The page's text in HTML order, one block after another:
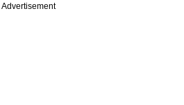
Advertisement